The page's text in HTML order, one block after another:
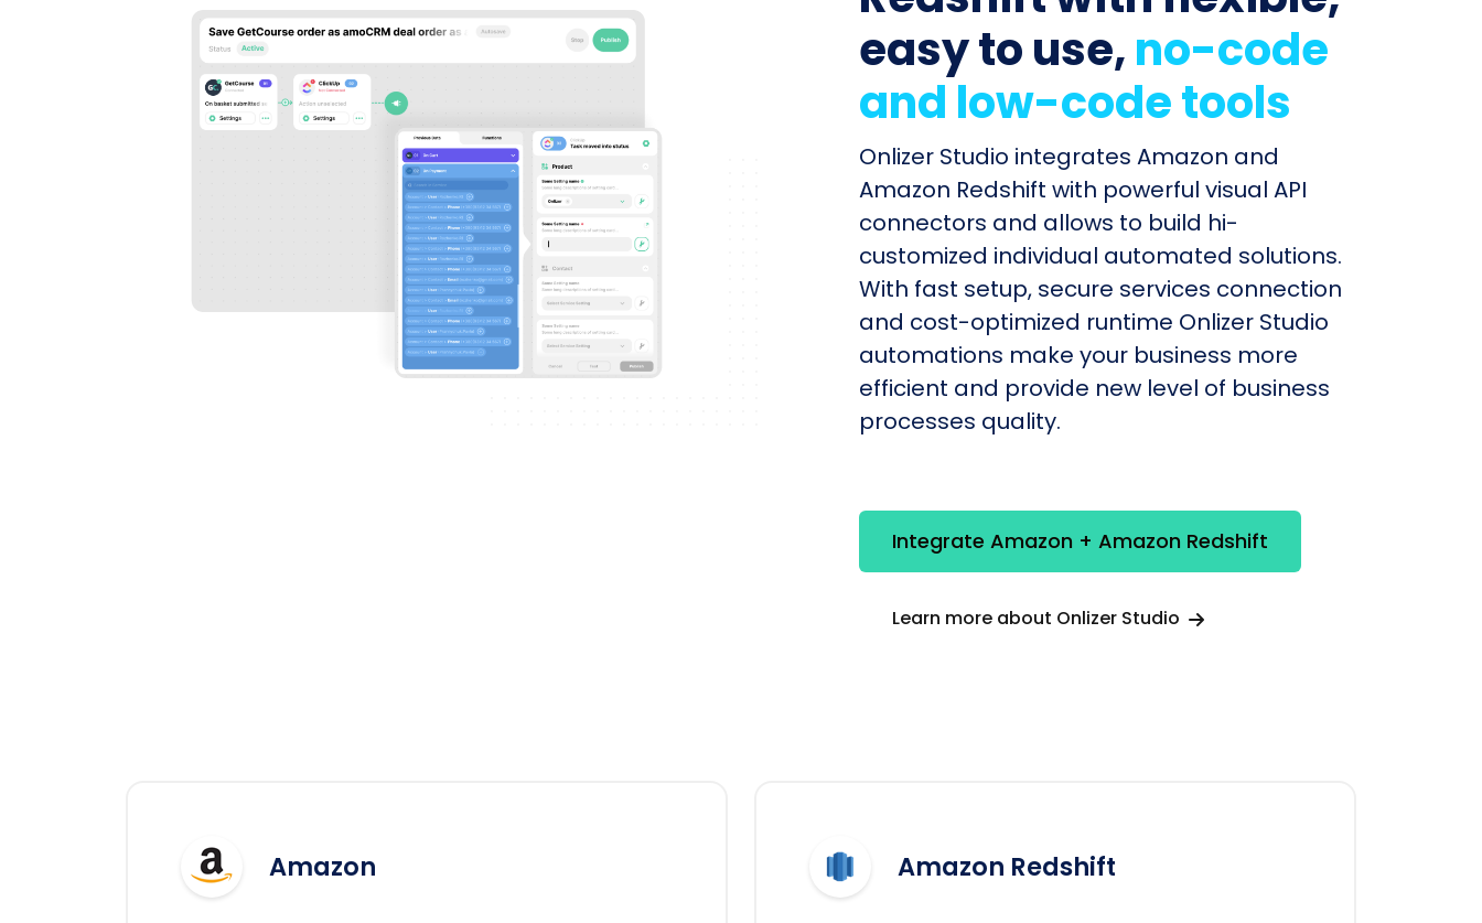
easy to use,no-code
and low-code tools
Onlizer Studio integrates Amazon and
Amazon Redshift with powerful visual API
connectors and allows to build hi-
customized individual automated solutions.
With fast setup, secure services connection
and cost-optimized runtime Onlizer Studio
automations make your business more
efficient and provide new level of business
processes quality.
Integrate Amazon + Amazon Redshift
Learn more about Onlizer Studio
Amazon Amazon Redshift